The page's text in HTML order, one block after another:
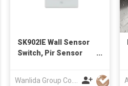
SK902IE Wall Sensor
Switch, Pir Sensor